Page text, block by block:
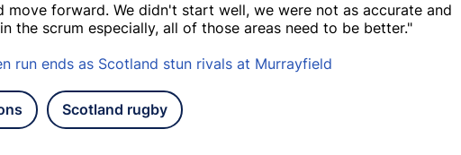
move forward. We didn't start well, we were not as accurate and
the scrum especially, all of those areas need to be better."
run ends as Scotland stun rivals at Murrayfield
Scotland rugby